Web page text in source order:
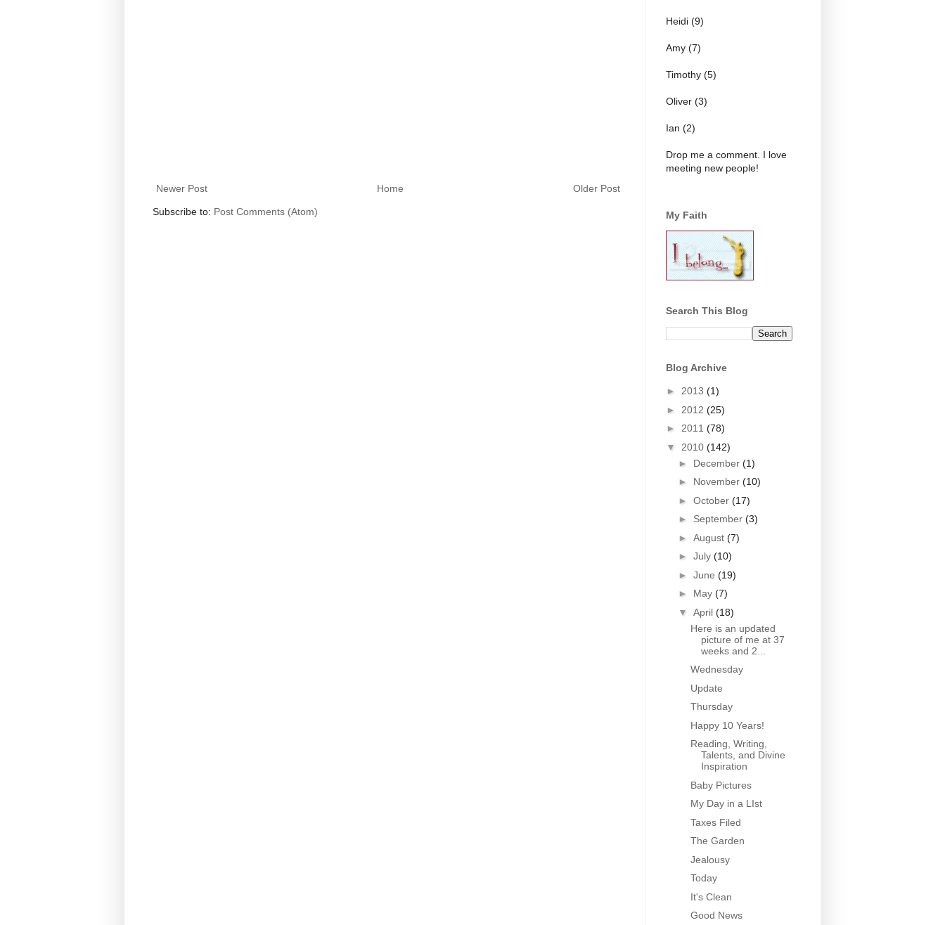
Newer Post Older Post
Home
Subscribe to: Post Comments (Atom)
Heidi (9)
Amy (7)
Timothy (5)
Oliver (3)
Ian (2)
Drop me a comment. I love
meeting new people!
My Faith
Search This Blog
Blog Archive
► 2013 (1)
► 2012 (25)
► 2011 (78)
▼ 2010 (142)
► December (1)
► November (10)
► October (17)
► September (3)
► August (7)
► July (10)
► June (19)
► May (7)
▼ April (18)
Here is an updated
picture of me at 37
weeks and 2...
Wednesday
Update
Thursday
Happy 10 Years!
Reading, Writing,
Talents, and Divine
Inspiration
Baby Pictures
My Day in a LIst
Taxes Filed
The Garden
Jealousy
Today
It's Clean
Good News